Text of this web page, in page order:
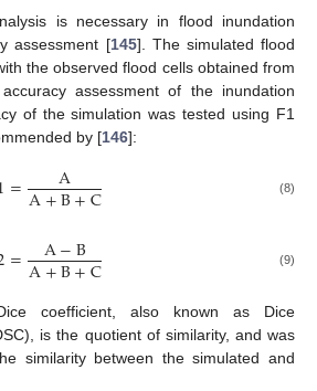
is necessary in flood inundation
assessment [145]. The simulated flood
the observed flood cells obtained from
assessment of the inundation
of the simulation was tested using F1
by [146]:
= A
A+B+C (8)
= A−B
A+B+C (9)
coefficient, also known as Dice
is the quotient of similarity, and was
similarity between the simulated and